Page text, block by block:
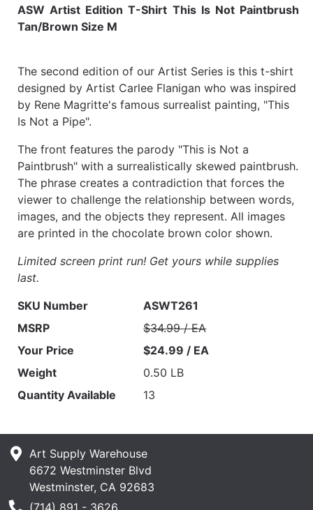
ASW Artist Edition T-Shirt This Is Not Paintbrush
Tan/Brown Size M
The second edition of our Artist Series is this t-shirt
designed by Artist Carlee Flanigan who was inspired
by Rene Magritte's famous surrealist painting, "This
Is Not a Pipe".
The front features the parody "This is Not a
Paintbrush" with a surrealistically skewed paintbrush.
The phrase creates a contradiction that forces the
viewer to challenge the relationship between words,
images, and the objects they represent. All images
are printed in the chocolate brown color shown.
Limited screen print run! Get yours while supplies
last.
SKU Number
ASWT261
MSRP
$34.99 / EA
Your Price
$24.99 / EA
Weight
0.50 LB
Quantity Available
13
Art Supply Warehouse
6672 Westminster Blvd
Westminster, CA 92683
Phone Number